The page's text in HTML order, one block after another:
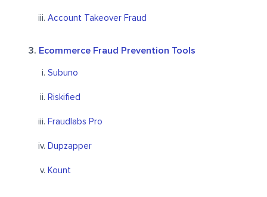
Account Takeover Fraud
Ecommerce Fraud Prevention Tools
Subuno
Riskified
Fraudlabs Pro
Dupzapper
Kount